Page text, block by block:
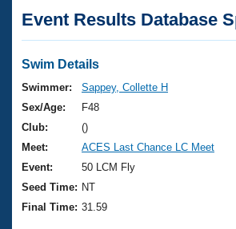
Articles And Videos
Swimming 101
Training Plans
Swimming Guides
Video Stroke Analysis
Virtual And Fitness Events
2026 Summer Nationals
National Championships
Results And Rankings
Club Finder
Workout Library
About Us
What Is Masters Swimming?
USMS Community
Join
Event Results Database
Swim Details
Swimmer:
Sappey, Collette H
Sex/Age:
F48
Club:
()
Meet:
ACES Last Chance LC Meet
Event:
50 LCM Fly
Seed Time: NT
Final Time: 31.59